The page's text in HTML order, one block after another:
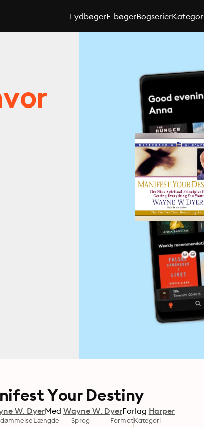
LydbøgerE-bøgerBogserier
Your Destiny
W. DyerMed Wayne W. DyerForlag Harper
Længde Sprog FormatKategori